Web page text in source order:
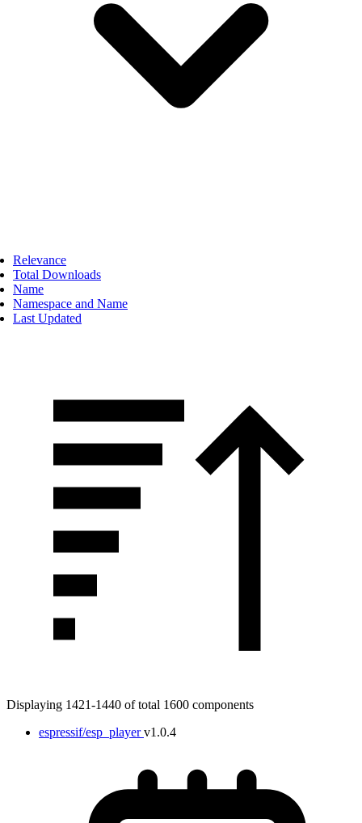
Relevance
Total Downloads
Name
Namespace and Name
Last Updated
Displaying 1421-1440 of total 1600 components
espressif/esp_player v1.0.4